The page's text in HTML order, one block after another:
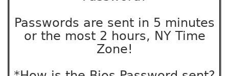
Passwords are sent in 5 minutes
or the most 2 hours, NY Time
Zone!